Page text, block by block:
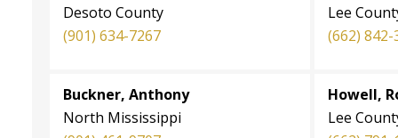
Desoto County
(901) 634-7267
Lee
(662) 842-
Buckner, Anthony
North Mississippi
Howell,
Lee